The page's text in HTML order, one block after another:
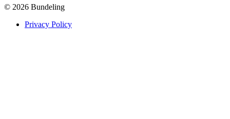
© 2026 Bundeling
Privacy Policy